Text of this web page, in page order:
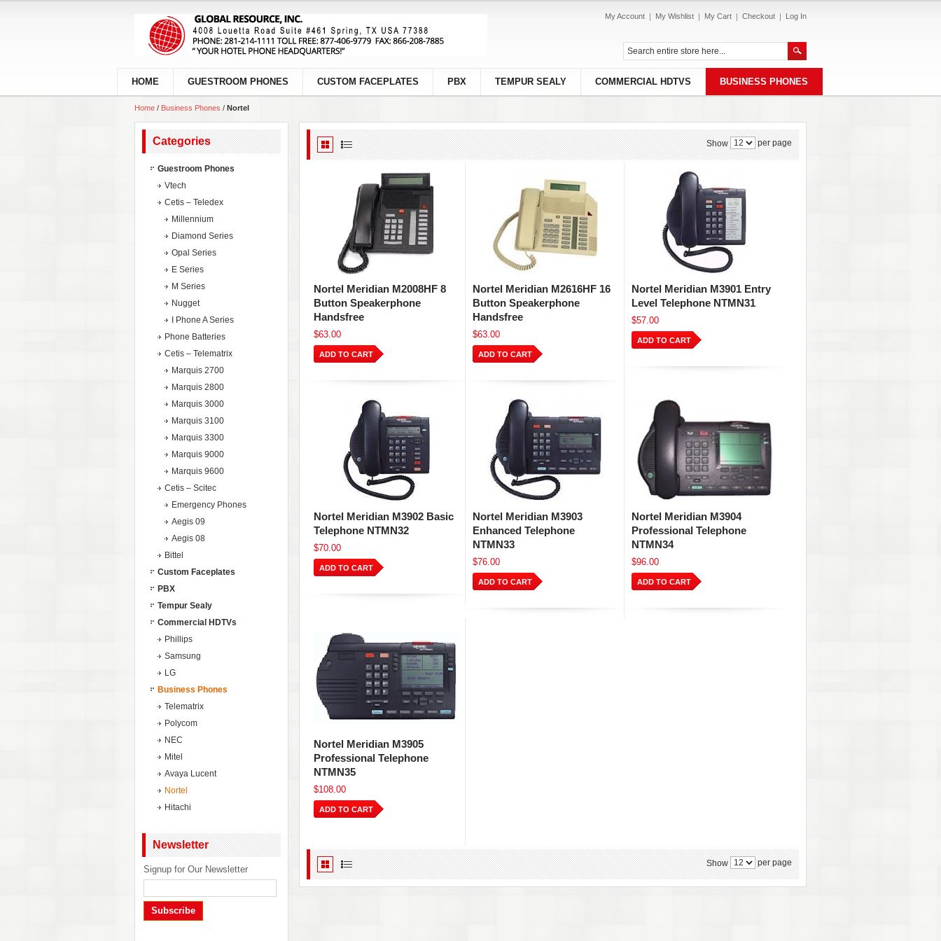
My Account My Wishlist My Cart Checkout Log In
HOME GUESTROOM PHONES CUSTOM FACEPLATES PBX TEMPUR SEALY COMMERCIAL HDTVS BUSINESS PHONES
Home / Business Phones / Nortel
Show per page
Nortel Meridian M2008HF 8
Button Speakerphone
Handsfree
$63.00
ADD TO CART
Nortel Meridian M2616HF 16
Button Speakerphone
Handsfree
$63.00
ADD TO CART
Nortel Meridian M3901 Entry
Level Telephone NTMN31
$57.00
ADD TO CART
Nortel Meridian M3902 Basic
Telephone NTMN32
$70.00
ADD TO CART
Nortel Meridian M3903
Enhanced Telephone
NTMN33
$76.00
ADD TO CART
Nortel Meridian M3904
Professional Telephone
NTMN34
$96.00
ADD TO CART
Nortel Meridian M3905
Professional Telephone
NTMN35
$108.00
ADD TO CART
Show per page
Categories
Guestroom Phones
Vtech
Cetis – Teledex
Millennium
Diamond Series
Opal Series
E Series
M Series
Nugget
I Phone A Series
Phone Batteries
Cetis – Telematrix
Marquis 2700
Marquis 2800
Marquis 3000
Marquis 3100
Marquis 3300
Marquis 9000
Marquis 9600
Cetis – Scitec
Emergency Phones
Aegis 09
Aegis 08
Bittel
Custom Faceplates
PBX
Tempur Sealy
Commercial HDTVs
Phillips
Samsung
LG
Business Phones
Telematrix
Polycom
NEC
Mitel
Avaya Lucent
Nortel
Hitachi
Newsletter
Signup for Our Newsletter
Subscribe